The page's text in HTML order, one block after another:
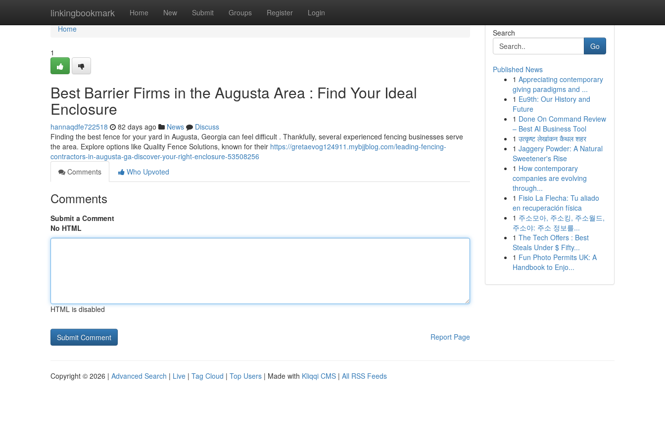
linkingbookmark Home New Submit Groups Register Login
Home
Home
1
Best Barrier Firms in the Augusta Area : Find Your Ideal
Enclosure
hannaqdfe722518 82 days ago News
Discuss
Finding the best fence for your yard in Augusta, Georgia can feel difficult . Thankfully, several experienced fencing businesses serve
the area. Explore options like Quality Fence Solutions, known for their https://gretaevog124911.mybjjblog.com/leading-fencing-
contractors-in-augusta-ga-discover-your-right-enclosure-53508256
Comments
Who Upvoted
Comments
Submit a Comment
No HTML
HTML is disabled
Report Page
Search
Go
Published News
1 Appreciating contemporary
giving paradigms and ...
1 Eu9th: Our History and
Future
1 Done On Command Review
– Best AI Business Tool
1 उत्कृष्ट लेखांकन कैथल शहर
1 Jaggery Powder: A Natural
Sweetener's Rise
1 How contemporary
companies are evolving
through...
1 Fisio La Flecha: Tu aliado
en recuperación física
1 주소모아, 주소킹, 주소월드,
주소야: 주소 정보를...
1 The Tech Offers : Best
Steals Under $ Fifty...
1 Fun Photo Permits UK: A
Handbook to Enjo...
Copyright © 2026 | Advanced Search | Live | Tag Cloud | Top Users | Made with Kliqqi CMS | All RSS Feeds